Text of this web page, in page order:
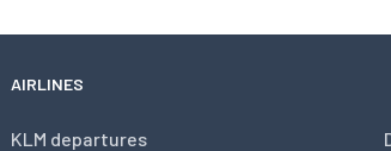
AIRLINES
KLM departures